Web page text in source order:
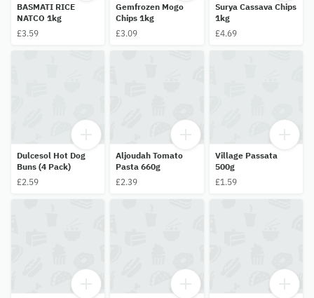
BASMATI RICE
NATCO 1kg
£3.59
Gemfrozen Mogo
Chips 1kg
£3.09
Surya Cassava Chips
1kg
£4.69
Dulcesol Hot Dog
Buns (4 Pack)
£2.59
Aljoudah Tomato
Pasta 660g
£2.39
Village Passata
500g
£1.59